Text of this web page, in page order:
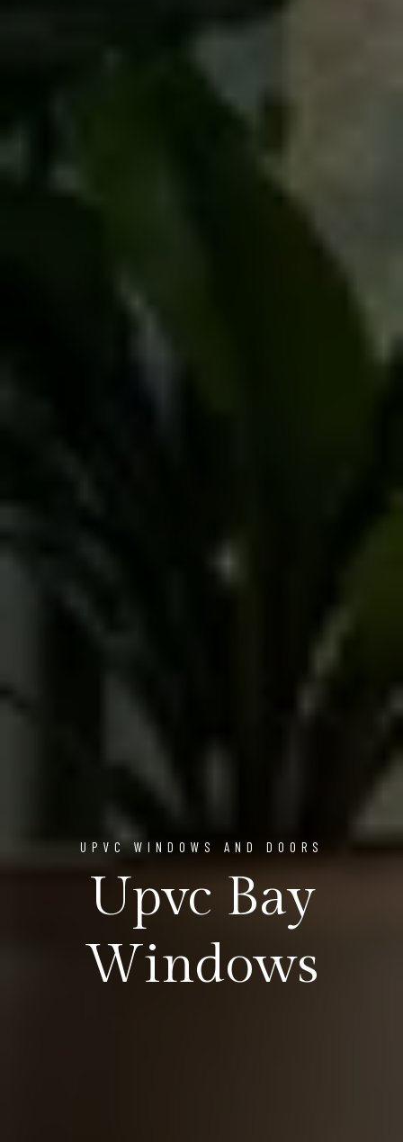
UPVC WINDOWS AND DOORS
Upvc Bay
Windows